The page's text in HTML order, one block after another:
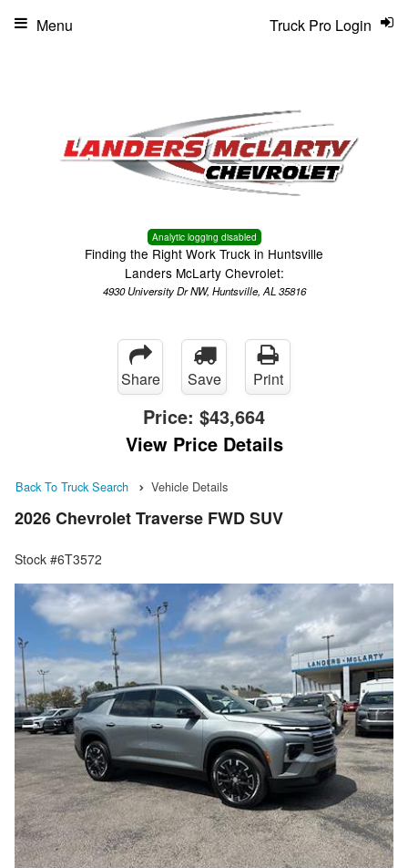
Analytic logging disabled
Finding the Right Work Truck in Huntsville
Landers McLarty Chevrolet:
4930 University Dr NW, Huntsville, AL 35816
Truck Pro Login
Menu
Share Save Print
Price: $43,664
View Price Details
Back To Truck Search Vehicle Details
2026 Chevrolet Traverse FWD SUV
Stock #6T3572